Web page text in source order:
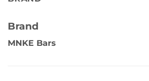
Brand
MNKE Bars